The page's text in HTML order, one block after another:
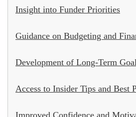
Insight into Funder Priorities
Guidance on Budgeting and
Development of Long-Term
Access to Insider Tips and Best
Improved Confidence and